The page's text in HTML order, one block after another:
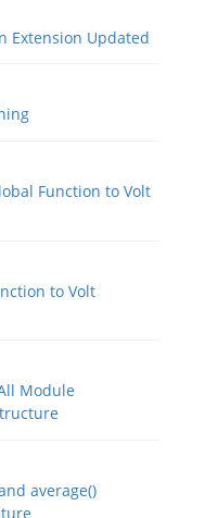
Extension Updated
Function to Volt
to Volt
Module
average()